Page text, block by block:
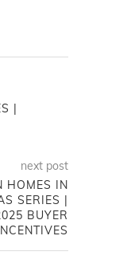
|
next post
HOMES IN
SERIES |
BUYER
INCENTIVES